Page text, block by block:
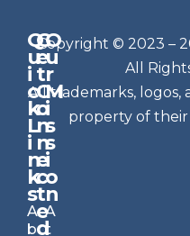
Q
u
i
c
k
L
i
n
k
s
A
b
G
e
t
C
o
n
n
e
c
t
e
d
O
u
r
M
i
s
s
i
o
n
A
t
N
e
w
sl
e
t
t
e
r
Si
Copyright © 2023 –
All
All trademarks, logos,
property of their